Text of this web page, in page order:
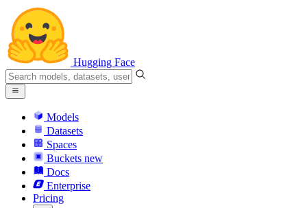
Hugging Face
Models
Datasets
Spaces
Buckets new
Docs
Enterprise
Pricing